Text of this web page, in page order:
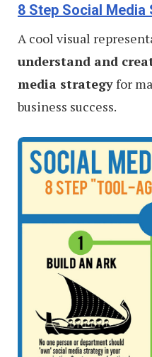
8 Step Social Media
A cool visual
understand and
media strategyfor
business success.